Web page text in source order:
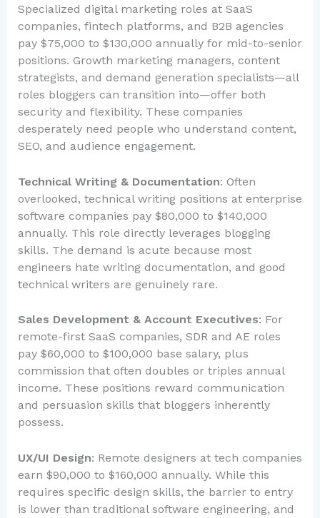
Specialized digital marketing roles at SaaS
companies, fintech platforms, and B2B agencies
pay $75,000 to $130,000 annually for mid-to-senior
positions. Growth marketing managers, content
strategists, and demand generation specialists—all
roles bloggers can transition into—offer both
security and flexibility. These companies
desperately need people who understand content,
SEO, and audience engagement.
Technical Writing & Documentation: Often
overlooked, technical writing positions at enterprise
software companies pay $80,000 to $140,000
annually. This role directly leverages blogging
skills. The demand is acute because most
engineers hate writing documentation, and good
technical writers are genuinely rare.
Sales Development & Account Executives: For
remote-first SaaS companies, SDR and AE roles
pay $60,000 to $100,000 base salary, plus
commission that often doubles or triples annual
income. These positions reward communication
and persuasion skills that bloggers inherently
possess.
UX/UI Design: Remote designers at tech companies
earn $90,000 to $160,000 annually. While this
requires specific design skills, the barrier to entry
is lower than traditional software engineering, and